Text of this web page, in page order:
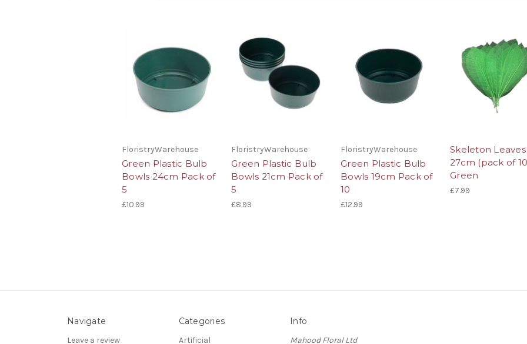
FloristryWarehouse
Green Plastic Bulb
Bowls 24cm Pack of
5
£10.99
FloristryWarehouse
Green Plastic Bulb
Bowls 21cm Pack of
5
£8.99
FloristryWarehouse
Green Plastic Bulb
Bowls 19cm Pack of
10
£12.99
Skeleton Leaves
27cm (pack of
Green
£7.99
Navigate
Leave a review
Categories
Artificial
Info
Mahood Floral Ltd